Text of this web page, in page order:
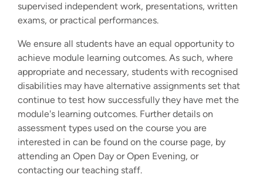
supervised independent work, presentations, written
exams, or practical performances.
We ensure all students have an equal opportunity to
achieve module learning outcomes. As such, where
appropriate and necessary, students with recognised
disabilities may have alternative assignments set that
continue to test how successfully they have met the
module's learning outcomes. Further details on
assessment types used on the course you are
interested in can be found on the course page, by
attending an Open Day or Open Evening, or
contacting our teaching staff.